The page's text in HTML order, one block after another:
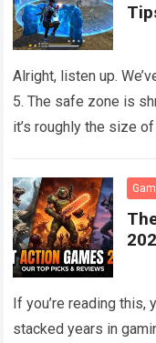
Alright, listen up.
5. The safe zone is
it’s roughly the size
pixel on your screen
If you’re reading this,
stacked years in